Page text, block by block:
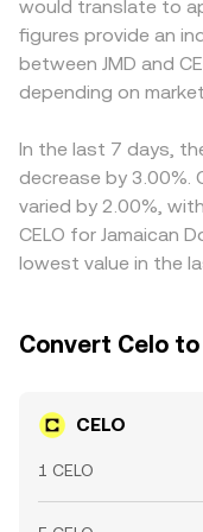
custody can all
technical market
including perpetual
list CELO, quarterly
flows between
potential shifts in
for CELO/JMD
CELO/USDT or
references, with
executing venue
exchanges quote
CELO/USDT price is
discount in USDT
CELO/JMD rate,
which helps pull
transfer times
confirmation delays,
perfect alignment at
would translate to
figures provide an
between JMD and
depending on
In the last 7 days,
decrease by 3.00%.
varied by 2.00%,
CELO for Jamaican
lowest value in the
Convert Celo
CELO
1 CELO